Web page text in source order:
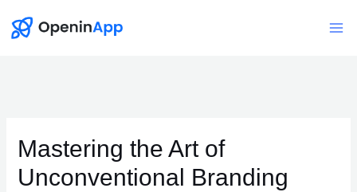
Mastering the Art of
Unconventional Branding